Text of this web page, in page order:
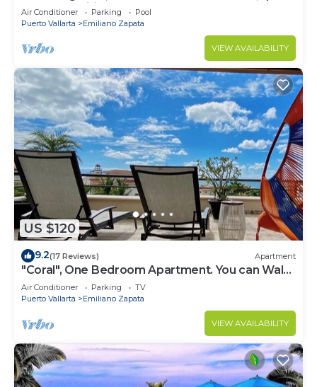
excellent wifi, AC
Air Conditioner Parking
Pool
Puerto Vallarta
Emiliano Zapata
VIEW AVAILABILITY
US $120
9.2(17 Reviews) Apartment
"Coral", One Bedroom Apartment. You can Walk
to Beach and Restaurants.
Air Conditioner Parking
TV
Puerto Vallarta
Emiliano Zapata
VIEW AVAILABILITY